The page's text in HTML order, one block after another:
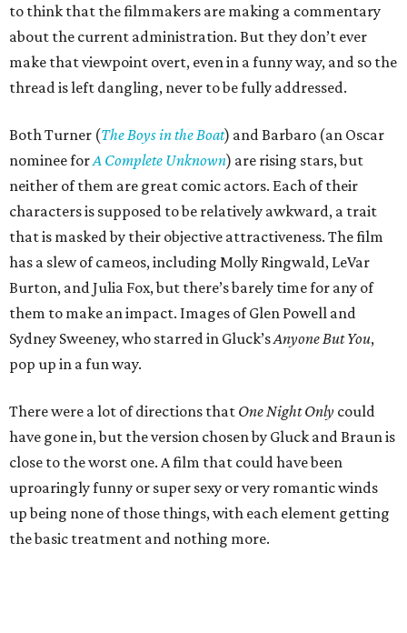
to think that the filmmakers are making a commentary
about the current administration. But they don’t ever
make that viewpoint overt, even in a funny way, and so the
thread is left dangling, never to be fully addressed.
Both Turner (The Boys in the Boat) and Barbaro (an Oscar
nominee forA Complete Unknown) are rising stars, but
neither of them are great comic actors. Each of their
characters is supposed to be relatively awkward, a trait
that is masked by their objective attractiveness. The film
has a slew of cameos, including Molly Ringwald, LeVar
Burton, and Julia Fox, but there’s barely time for any of
them to make an impact. Images of Glen Powell and
Sydney Sweeney, who starred in Gluck’sAnyone But You,
pop up in a fun way.
There were a lot of directions that One Night Only could
have gone in, but the version chosen by Gluck and Braun is
close to the worst one. A film that could have been
uproaringly funny or super sexy or very romantic winds
up being none of those things, with each element getting
the basic treatment and nothing more.